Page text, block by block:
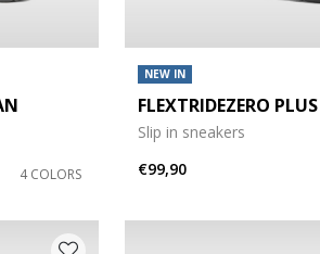
4 COLORS
NEW IN
FLEXTRIDEZERO
Slip in sneakers
€99,90